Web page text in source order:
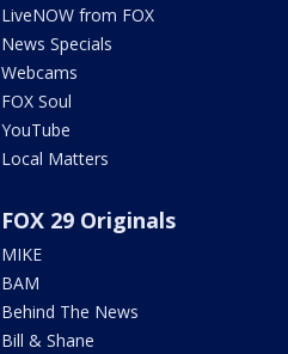
LiveNOW from FOX
News Specials
Webcams
FOX Soul
YouTube
Local Matters
FOX 29 Originals
MIKE
BAM
Behind The News
Bill & Shane